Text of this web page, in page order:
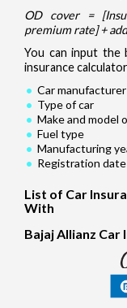
OD cover =
premium rate] +
You can input the
insurance
Car manufacturer
Type of car
Make and model
Fuel type
Manufacturing
Registration
List of Car
With
Bajaj Allianz Car